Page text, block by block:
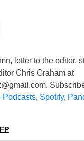
letter to the editor,
Chris Graham at
.
Podcasts, Spotify,